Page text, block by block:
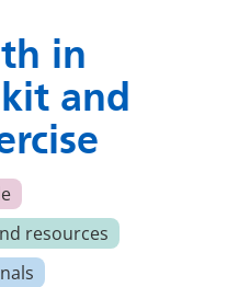
in
and
resources